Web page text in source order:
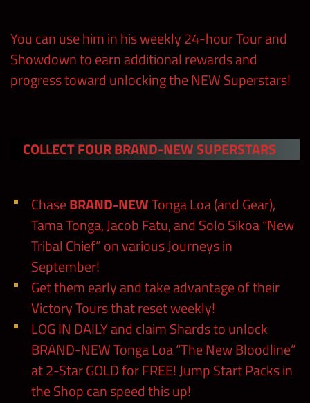
You can use him in his weekly 24-hour Tour and
Showdown to earn additional rewards and
progress toward unlocking the NEW Superstars!
COLLECT FOUR BRAND-NEW SUPERSTARS
ChaseBRAND-NEWTonga Loa (and Gear),
Tama Tonga, Jacob Fatu, and Solo Sikoa “New
Tribal Chief” on various Journeys in
September!
Get them early and take advantage of their
Victory Tours that reset weekly!
LOG IN DAILY and claim Shards to unlock
BRAND-NEW Tonga Loa “The New Bloodline”
at 2-Star GOLD for FREE! Jump Start Packs in
the Shop can speed this up!